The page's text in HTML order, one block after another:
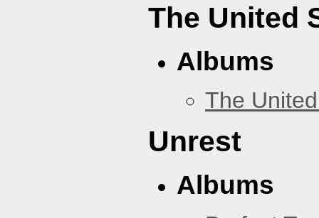
The United
Albums
The
Unrest
Albums